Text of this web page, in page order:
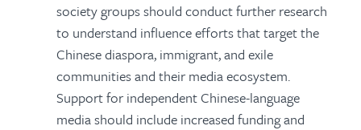
society groups should conduct further research
to understand influence efforts that target the
Chinese diaspora, immigrant, and exile
communities and their media ecosystem.
Support for independent Chinese-language
media should include increased funding and